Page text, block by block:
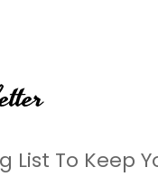
List To Keep